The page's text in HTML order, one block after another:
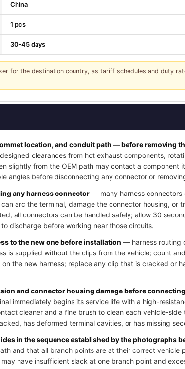
China
1 pcs
30-45 days
for the destination country, as tariff schedules and duty
location, and conduit path — before removing
clearances from hot exhaust components,
slightly from the OEM path may contact a component
angles before disconnecting any connector or
any harness connector — many harness connectors
arc the terminal, damage the connector housing, or
all connectors can be handled safely; allow 30
discharge before working near those circuits.
to the new one before installation — harness routing
is supplied without the clips from the vehicle; count
the new harness; replace any clip that is cracked or
and connector housing damage before
immediately begins its service life with a high-
cleaner and a fine brush to clean each vehicle-side
has deformed terminal cavities, or has missing
in the sequence established by the photographs
and that all branch points are at their correct vehicle
have insufficient slack at one branch point and